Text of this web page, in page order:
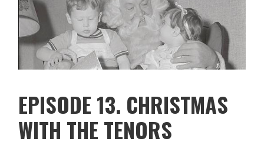
EPISODE 13. CHRISTMAS
WITH THE TENORS